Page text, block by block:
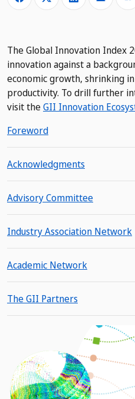
The Global Innovation Index
innovation against a
economic growth, shrinking
productivity. To drill further
visit theGII Innovation
Foreword
Acknowledgments
Advisory Committee
Industry Association Network
Academic Network
The GII Partners